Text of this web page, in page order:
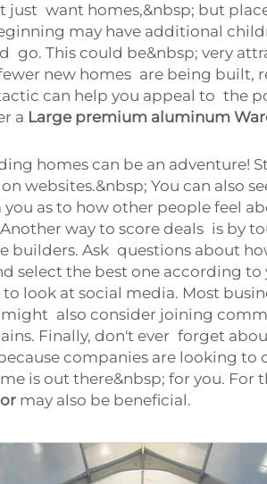
want homes,&nbsp; but
may have additional
This could be&nbsp; very
new homes are being built,
can help you appeal to the
a Large premium aluminum
homes can be an adventure!
websites.&nbsp; You can also
as to how other people feel
way to score deals is by
builders. Ask questions about
select the best one according
look at social media. Most
also consider joining
Finally, don't ever forget
companies are looking to
is out there&nbsp; for you. For
may also be beneficial.